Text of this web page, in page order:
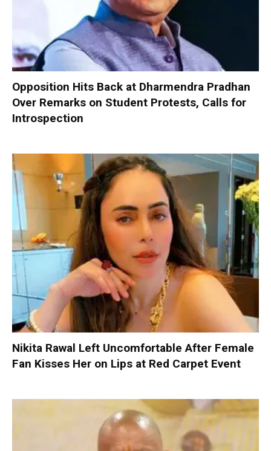
Opposition Hits Back at Dharmendra Pradhan
Over Remarks on Student Protests, Calls for
Introspection
Nikita Rawal Left Uncomfortable After Female
Fan Kisses Her on Lips at Red Carpet Event